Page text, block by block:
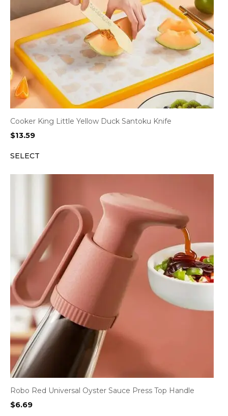
Cooker King Little Yellow Duck Santoku Knife
$13.59
SELECT
Robo Red Universal Oyster Sauce Press Top Handle
$6.69